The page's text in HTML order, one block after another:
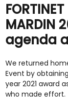
MARDIN
agenda
We returned
Event by
year 2021 award
who made effort.